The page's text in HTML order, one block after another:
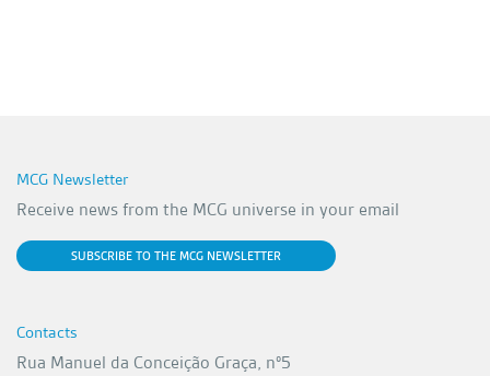
MCG Newsletter
Receive news from the MCG universe in your email
SUBSCRIBE TO THE MCG NEWSLETTER
Contacts
Rua Manuel da Conceição Graça, nº5